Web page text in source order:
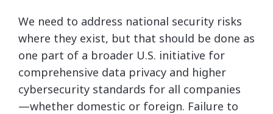
We need to address national security risks
where they exist, but that should be done as
one part of a broader U.S. initiative for
comprehensive data privacy and higher
cybersecurity standards for all companies
—whether domestic or foreign. Failure to